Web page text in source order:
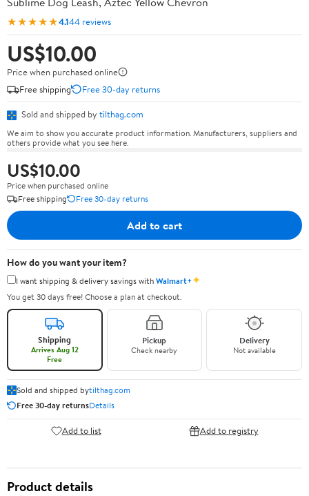
★★★★★4.144 reviews
US$10.00
Price when purchased online
Free shipping
Free 30-day returns
Sold and shipped by tilthag.com
We aim to show you accurate product information. Manufacturers, suppliers and
others provide what you see here.
US$10.00
Price when purchased online
Free shipping
Free 30-day returns
Add to cart
How do you want your item?
I want shipping & delivery savings withWalmart+✦
You get 30 days free! Choose a plan at checkout.
Shipping
Arrives Aug 12
Free
Pickup
Check nearby
Delivery
Not available
Sold and shipped bytilthag.com
Free 30-day returnsDetails
Add to list Add to registry
Product details